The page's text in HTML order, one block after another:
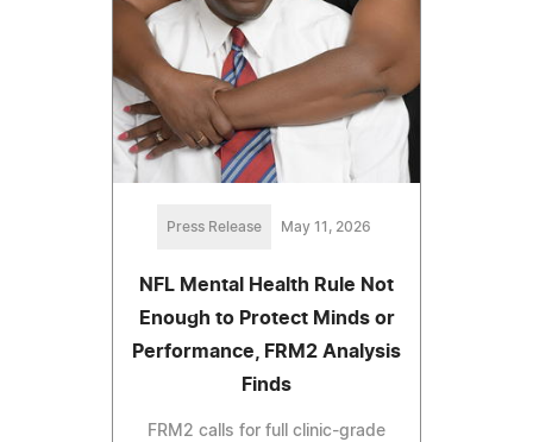
Press Release May 11, 2026
NFL Mental Health Rule Not
Enough to Protect Minds or
Performance, FRM2 Analysis
Finds
FRM2 calls for full clinic-grade